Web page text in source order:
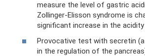
measure the level of gastric
Zollinger-Elisson syndrome is
significant increase in the
Provocative test with secretin
in the regulation of the